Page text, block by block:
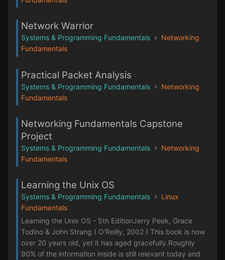
Network Warrior
Systems & Programming Fundamentals
Networking
Fundamentals
Practical Packet Analysis
Systems & Programming Fundamentals
Networking
Fundamentals
Networking Fundamentals Capstone
Project
Systems & Programming Fundamentals
Networking
Fundamentals
Learning the Unix OS
Systems & Programming Fundamentals
Linux
Fundamentals
Learning the Unix OS - 5th EditionJerry Peek, Grace
Todino & John Strang ( O'Reilly, 2002 ) This book is now
over 20 years old, yet it has aged gracefully.Roughly
90% of the information inside is still relevant today and